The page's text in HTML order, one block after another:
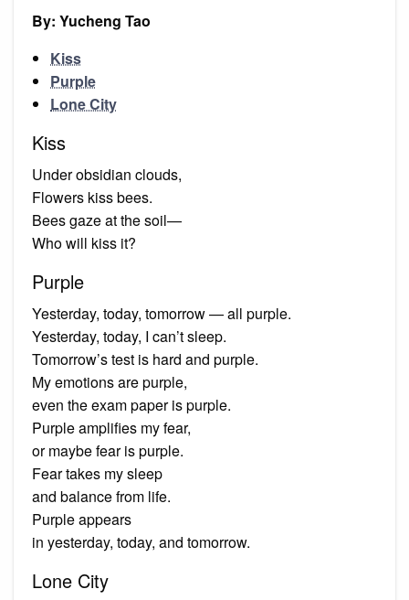
By: Yucheng Tao
Kiss
Purple
Lone City
Kiss
Under obsidian clouds,
Flowers kiss bees.
Bees gaze at the soil—
Who will kiss it?
Purple
Yesterday, today, tomorrow — all purple.
Yesterday, today, I can’t sleep.
Tomorrow’s test is hard and purple.
My emotions are purple,
even the exam paper is purple.
Purple amplifies my fear,
or maybe fear is purple.
Fear takes my sleep
and balance from life.
Purple appears
in yesterday, today, and tomorrow.
Lone City